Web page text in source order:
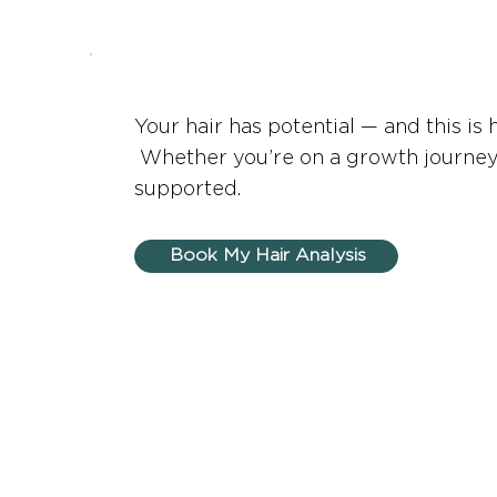
Your hair has potential — and this is
Whether you’re on a growth
supported.
Book My Hair Analysis